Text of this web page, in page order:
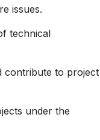
issues.
technical
contribute to project
under the